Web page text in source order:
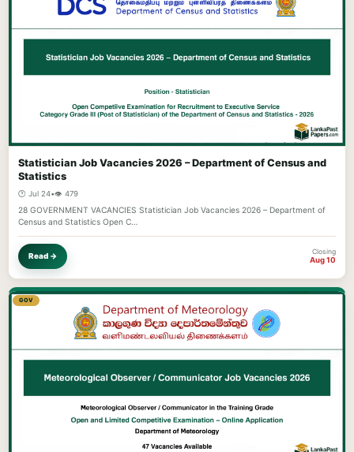
Statistician Job Vacancies 2026 – Department of Census and
Statistics
🕐 Jul 24•👁️ 479
28 GOVERNMENT VACANCIES Statistician Job Vacancies 2026 – Department of
Census and Statistics Open C…
Read → Closing
Aug 10
GOV